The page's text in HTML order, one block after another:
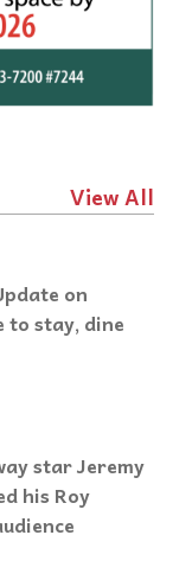
View All
on
to stay, dine
star Jeremy
his Roy